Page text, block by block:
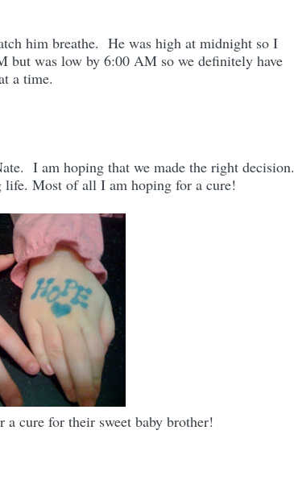
him breathe. He was high at midnight so I
but was low by 6:00 AM so we definitely have
a time.
I am hoping that we made the right decision.
Most of all I am hoping for a cure!
a cure for their sweet baby brother!